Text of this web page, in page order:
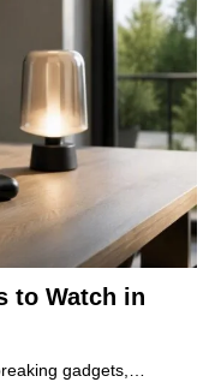
to Watch in
gadgets,…